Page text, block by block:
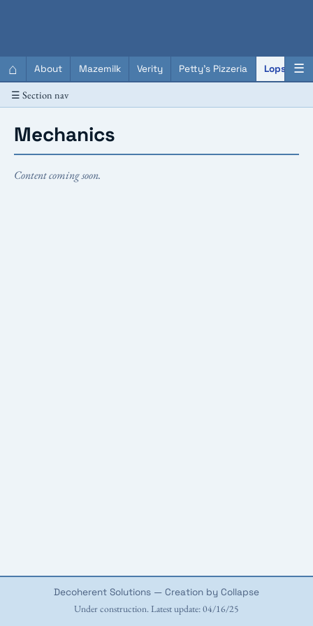
⌂ About Mazemilk Verity Petty's Pizzeria Lopscotch
☰
☰ Section nav
Mechanics
Content coming soon.
Decoherent Solutions — Creation by Collapse
Under construction. Latest update: 04/16/25